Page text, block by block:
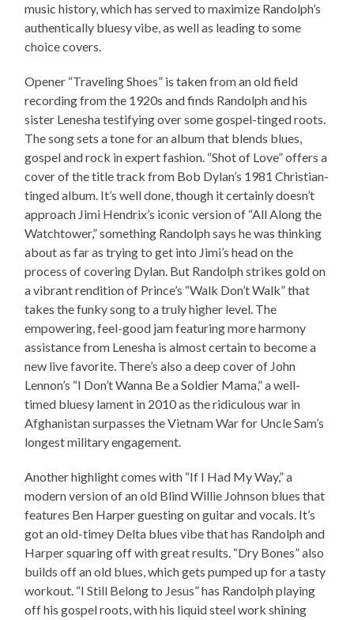
music history, which has served to maximize Randolph’s
authentically bluesy vibe, as well as leading to some
choice covers.
Opener “Traveling Shoes” is taken from an old field
recording from the 1920s and finds Randolph and his
sister Lenesha testifying over some gospel-tinged roots.
The song sets a tone for an album that blends blues,
gospel and rock in expert fashion. “Shot of Love” offers a
cover of the title track from Bob Dylan’s 1981 Christian-
tinged album. It’s well done, though it certainly doesn’t
approach Jimi Hendrix’s iconic version of “All Along the
Watchtower,” something Randolph says he was thinking
about as far as trying to get into Jimi’s head on the
process of covering Dylan. But Randolph strikes gold on
a vibrant rendition of Prince’s “Walk Don’t Walk” that
takes the funky song to a truly higher level. The
empowering, feel-good jam featuring more harmony
assistance from Lenesha is almost certain to become a
new live favorite. There’s also a deep cover of John
Lennon’s “I Don’t Wanna Be a Soldier Mama,” a well-
timed bluesy lament in 2010 as the ridiculous war in
Afghanistan surpasses the Vietnam War for Uncle Sam’s
longest military engagement.
Another highlight comes with “If I Had My Way,” a
modern version of an old Blind Willie Johnson blues that
features Ben Harper guesting on guitar and vocals. It’s
got an old-timey Delta blues vibe that has Randolph and
Harper squaring off with great results. “Dry Bones” also
builds off an old blues, which gets pumped up for a tasty
workout. “I Still Belong to Jesus” has Randolph playing
off his gospel roots, with his liquid steel work shining